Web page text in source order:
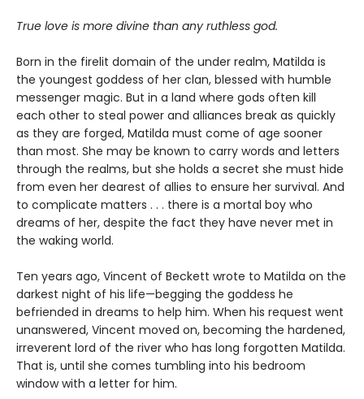
True love is more divine than any ruthless god.
Born in the firelit domain of the under realm, Matilda is
the youngest goddess of her clan, blessed with humble
messenger magic. But in a land where gods often kill
each other to steal power and alliances break as quickly
as they are forged, Matilda must come of age sooner
than most. She may be known to carry words and letters
through the realms, but she holds a secret she must hide
from even her dearest of allies to ensure her survival. And
to complicate matters . . . there is a mortal boy who
dreams of her, despite the fact they have never met in
the waking world.
Ten years ago, Vincent of Beckett wrote to Matilda on the
darkest night of his life—begging the goddess he
befriended in dreams to help him. When his request went
unanswered, Vincent moved on, becoming the hardened,
irreverent lord of the river who has long forgotten Matilda.
That is, until she comes tumbling into his bedroom
window with a letter for him.